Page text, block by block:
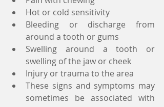
Hot or cold sensitivity
Bleeding or discharge from
around a tooth or gums
Swelling around a tooth or
swelling of the jaw or cheek
Injury or trauma to the area
These signs and symptoms may
sometimes be associated with